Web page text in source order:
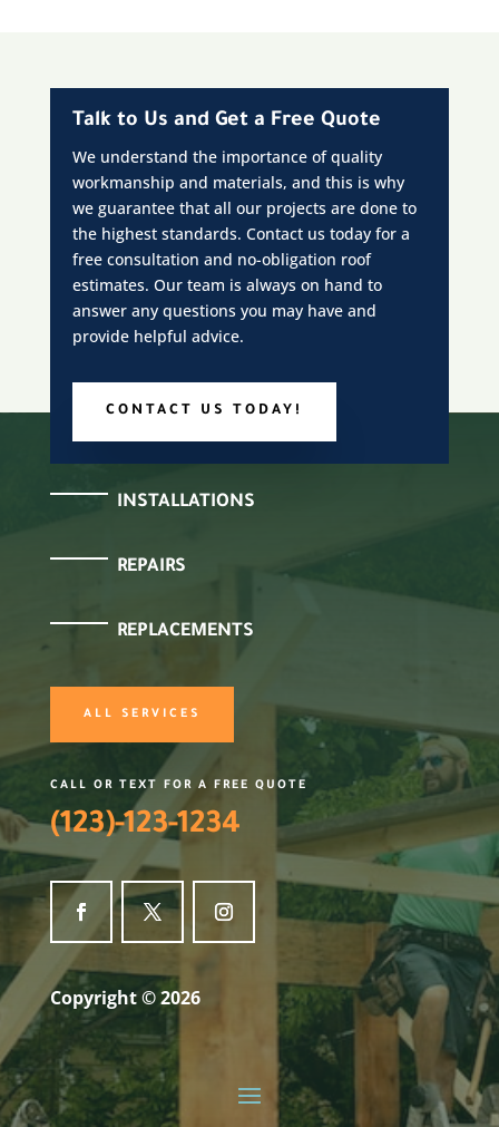
Talk to Us and Get a Free Quote
We understand the importance of quality
workmanship and materials, and this is why
we guarantee that all our projects are done to
the highest standards. Contact us today for a
free consultation and no-obligation roof
estimates. Our team is always on hand to
answer any questions you may have and
provide helpful advice.
CONTACT US TODAY!
INSTALLATIONS
REPAIRS
REPLACEMENTS
ALL SERVICES
CALL OR TEXT FOR A FREE QUOTE
(123)-123-1234
Copyright © 2026